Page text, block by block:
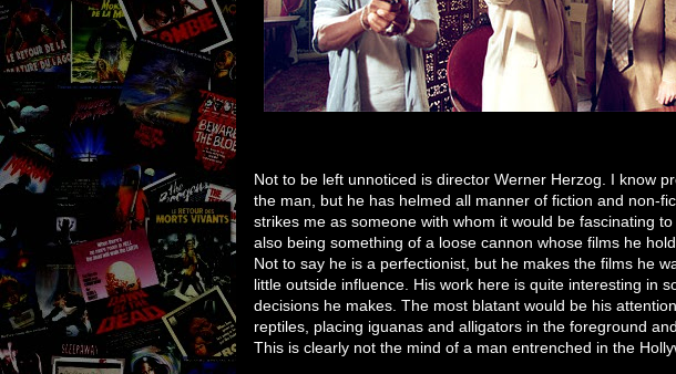
Not to be left unnoticed is director Werner Herzog. I know
the man, but he has helmed all manner of fiction and non-
strikes me as someone with whom it would be fascinating
also being something of a loose cannon whose films he
Not to say he is a perfectionist, but he makes the films he
little outside influence. His work here is quite interesting in
decisions he makes. The most blatant would be his
reptiles, placing iguanas and alligators in the foreground
This is clearly not the mind of a man entrenched in the